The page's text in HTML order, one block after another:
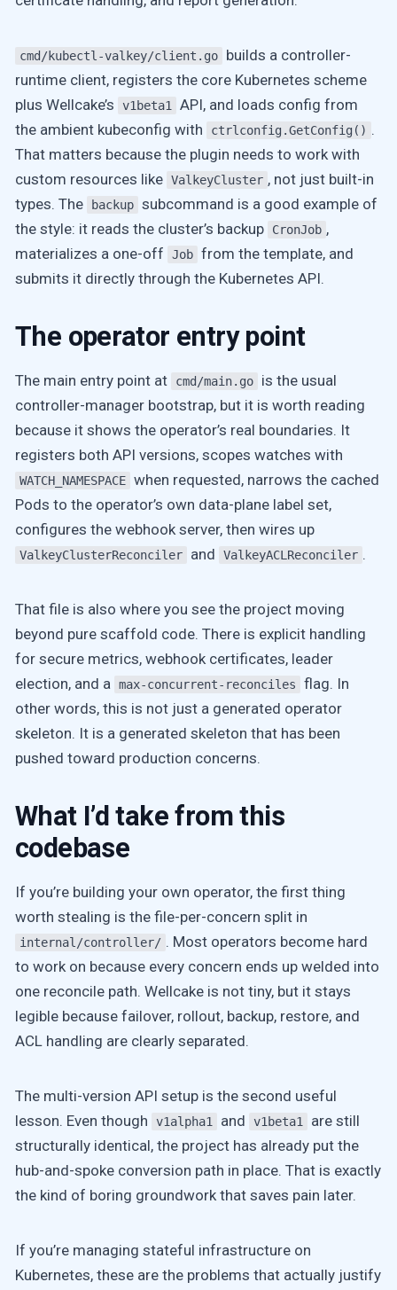
cmd/kubectl-valkey/client.go
builds a controller-
runtime client, registers the core Kubernetes scheme
plus Wellcake’s
v1beta1
API, and loads config from
the ambient kubeconfig with
ctrlconfig.GetConfig() .
That matters because the plugin needs to work with
custom resources like ValkeyCluster , not just built-in
types. The
backup subcommand is a good example of
the style: it reads the cluster’s backup
CronJob ,
materializes a one-off
Job from the template, and
submits it directly through the Kubernetes API.
The operator entry point
The main entry point at cmd/main.go
is the usual
controller-manager bootstrap, but it is worth reading
because it shows the operator’s real boundaries. It
registers both API versions, scopes watches with
WATCH_NAMESPACE when requested, narrows the cached
Pods to the operator’s own data-plane label set,
configures the webhook server, then wires up
ValkeyClusterReconciler and ValkeyACLReconciler .
That file is also where you see the project moving
beyond pure scaffold code. There is explicit handling
for secure metrics, webhook certificates, leader
election, and a max-concurrent-reconciles
flag. In
other words, this is not just a generated operator
skeleton. It is a generated skeleton that has been
pushed toward production concerns.
What I’d take from this
codebase
If you’re building your own operator, the first thing
worth stealing is the file-per-concern split in
internal/controller/ . Most operators become hard
to work on because every concern ends up welded into
one reconcile path. Wellcake is not tiny, but it stays
legible because failover, rollout, backup, restore, and
ACL handling are clearly separated.
The multi-version API setup is the second useful
lesson. Even though
v1alpha1 and v1beta1
are still
structurally identical, the project has already put the
hub-and-spoke conversion path in place. That is exactly
the kind of boring groundwork that saves pain later.
If you’re managing stateful infrastructure on
Kubernetes, these are the problems that actually justify